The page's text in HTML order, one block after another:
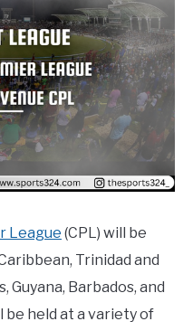
League (CPL) will be
Trinidad and
Guyana, Barbados, and
be held at a variety of